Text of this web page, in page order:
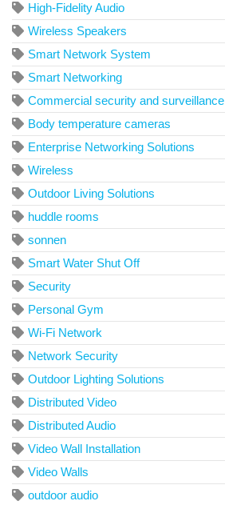
High-Fidelity Audio
Wireless Speakers
Smart Network System
Smart Networking
Commercial security and surveillance
Body temperature cameras
Enterprise Networking Solutions
Wireless
Outdoor Living Solutions
huddle rooms
sonnen
Smart Water Shut Off
Security
Personal Gym
Wi-Fi Network
Network Security
Outdoor Lighting Solutions
Distributed Video
Distributed Audio
Video Wall Installation
Video Walls
outdoor audio